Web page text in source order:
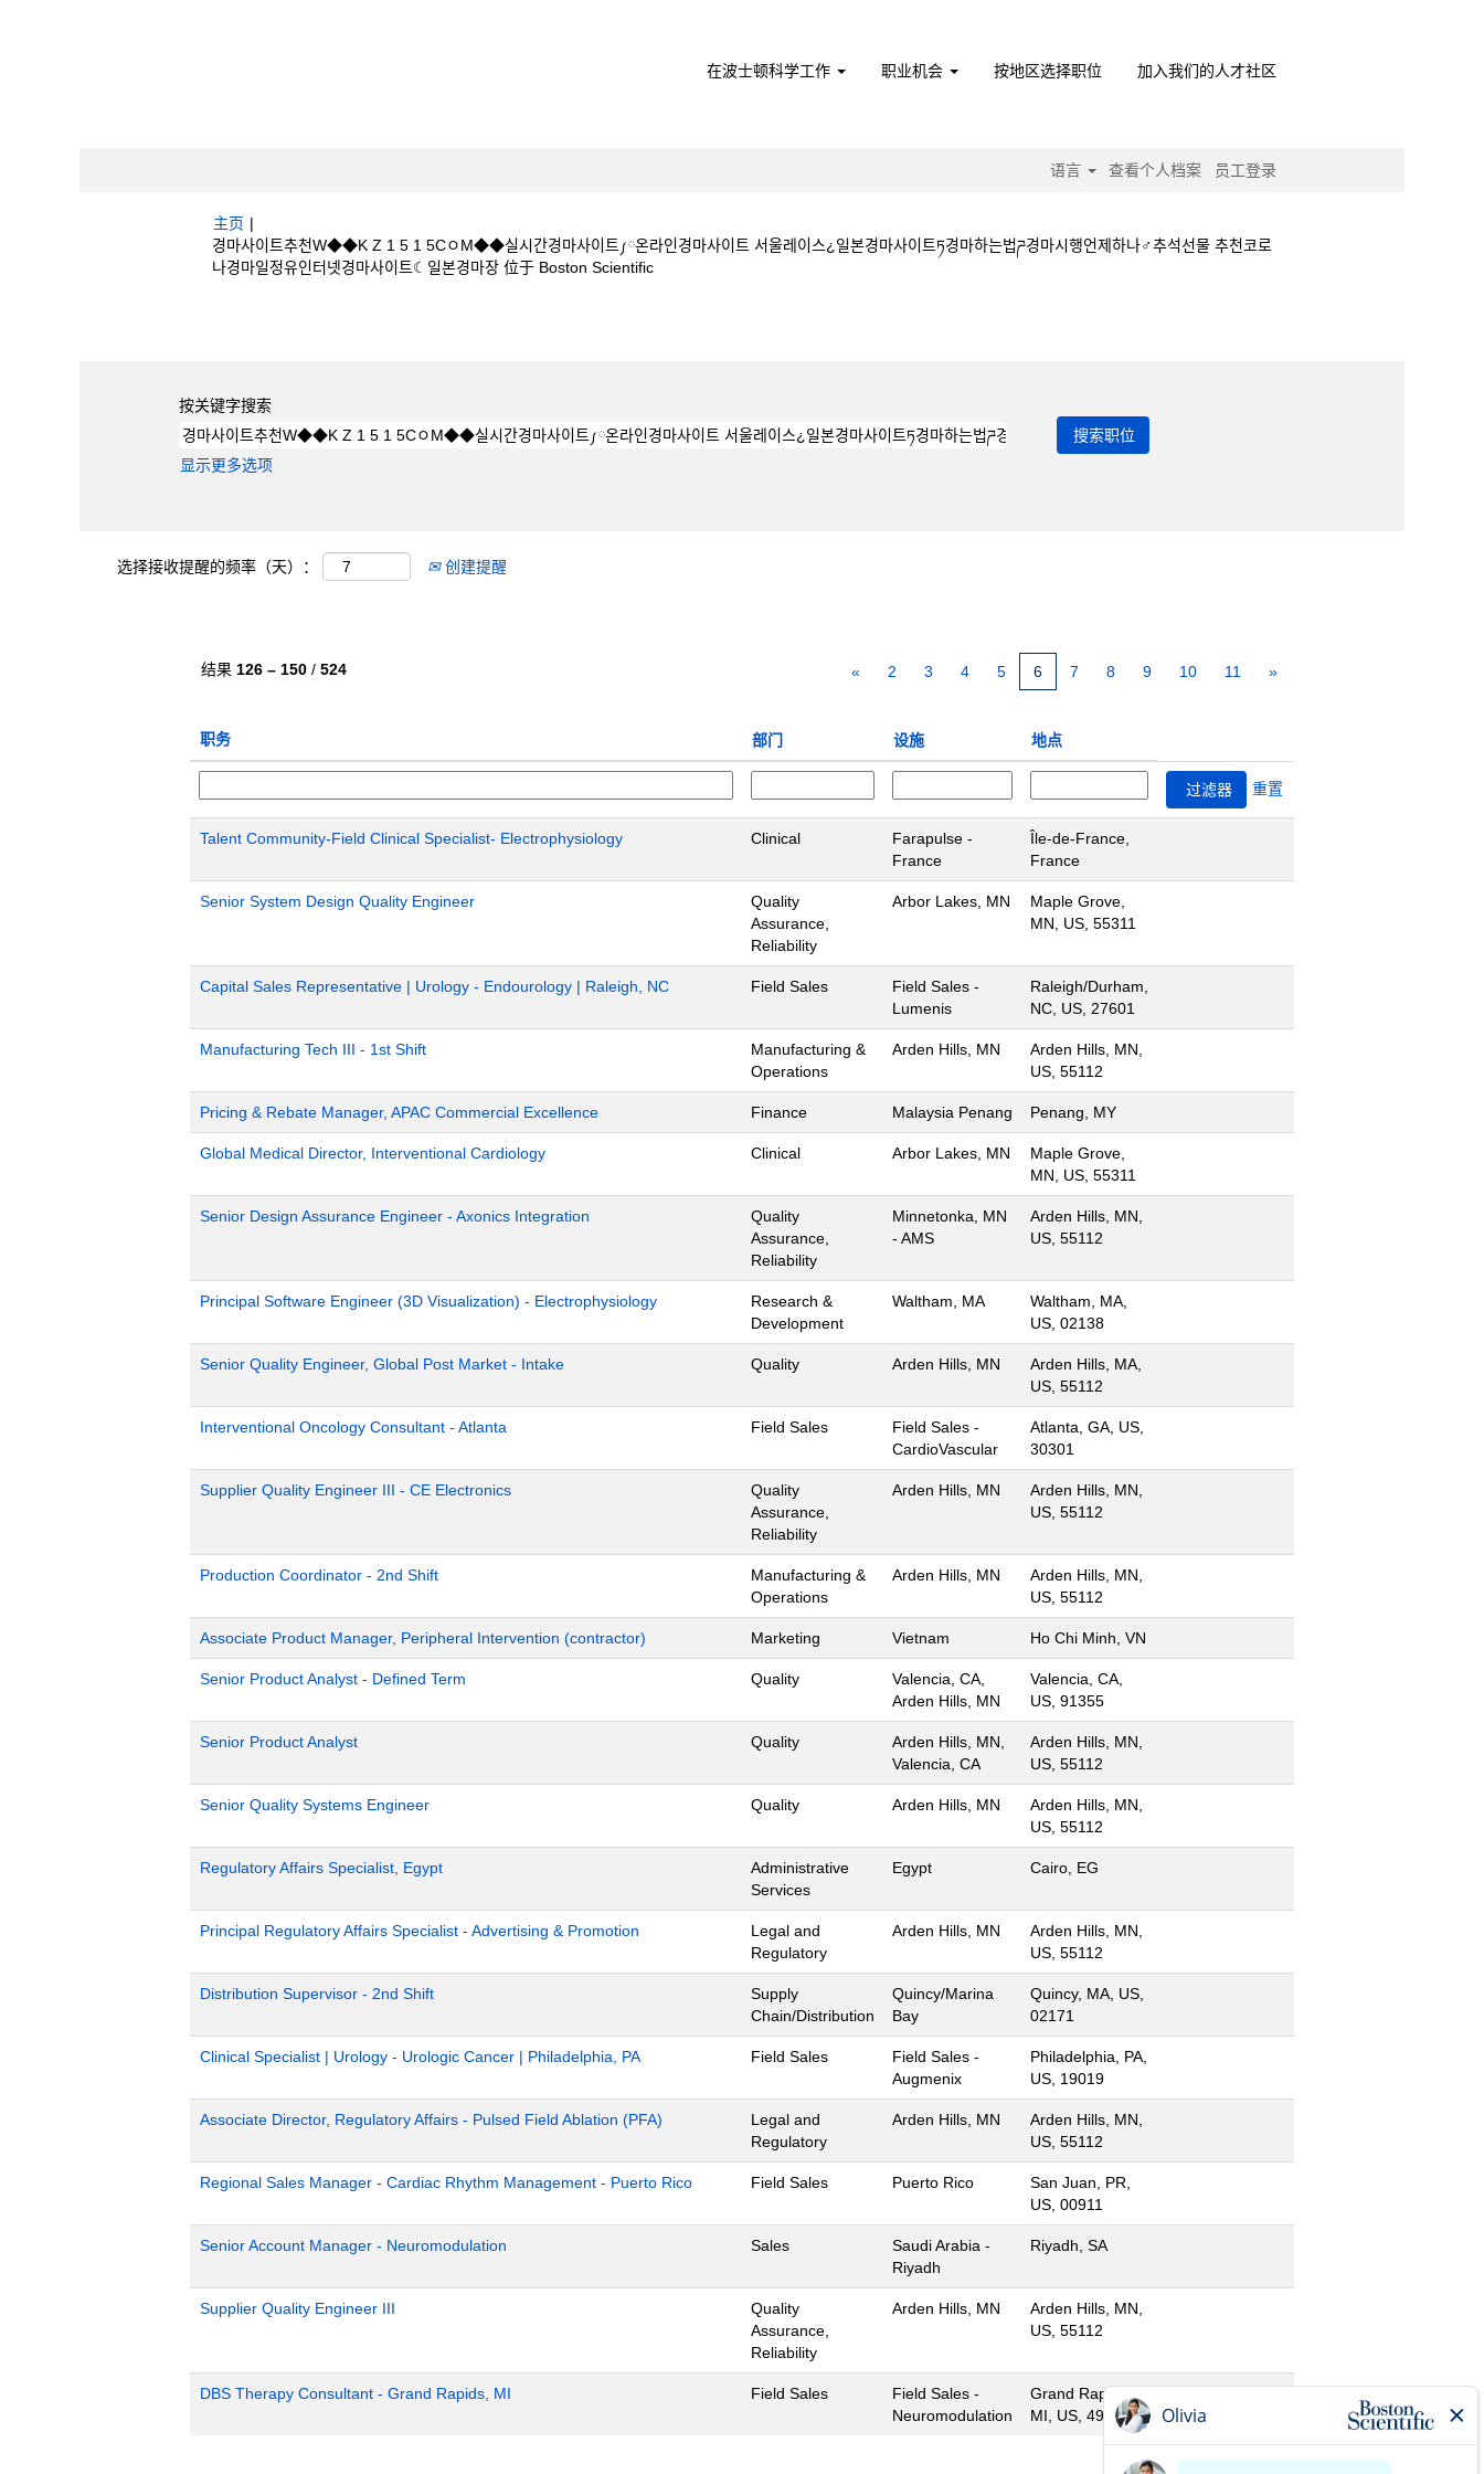
在波士顿科学工作 职业机会 按地区选择职位 加入我们的人才社区
语言 查看个人档案 员工登录
主页 |
경마사이트추천W◆◆K Z 1 5 1 5CㅇM◆◆실시간경마사이트༿온라인경마사이트 서울레이스¿일본경마사이트ཏ경마하는법ཌ경마시행언제하나♂추석선물 추천코로
나경마일정유인터넷경마사이트☾일본경마장 位于 Boston Scientific（当
按关键字搜索
显示更多选项
选择接收提醒的频率（天）： 创建提醒
结果 126 – 150 / 524 « 2 3 4 5 6 7 8 9 10 11 »
职务 部门 设施 地点
重置
Talent Community-Field Clinical Specialist- Electrophysiology Clinical
Farapulse -
France
Île-de-France,
France
Senior System Design Quality Engineer
Quality
Assurance,
Reliability
Arbor Lakes, MN
Maple Grove,
MN, US, 55311
Capital Sales Representative | Urology - Endourology | Raleigh, NC Field Sales
Field Sales -
Lumenis
Raleigh/Durham,
NC, US, 27601
Manufacturing Tech III - 1st Shift
Manufacturing &
Operations
Arden Hills, MN
Arden Hills, MN,
US, 55112
Pricing & Rebate Manager, APAC Commercial Excellence Finance Malaysia Penang Penang, MY
Global Medical Director, Interventional Cardiology Clinical Arbor Lakes, MN
Maple Grove,
MN, US, 55311
Senior Design Assurance Engineer - Axonics Integration
Quality
Assurance,
Reliability
Minnetonka, MN
- AMS
Arden Hills, MN,
US, 55112
Principal Software Engineer (3D Visualization) - Electrophysiology
Research &
Development
Waltham, MA
Waltham, MA,
US, 02138
Senior Quality Engineer, Global Post Market - Intake Quality Arden Hills, MN
Arden Hills, MA,
US, 55112
Interventional Oncology Consultant - Atlanta Field Sales
Field Sales -
CardioVascular
Atlanta, GA, US,
30301
Supplier Quality Engineer III - CE Electronics
Quality
Assurance,
Reliability
Arden Hills, MN
Arden Hills, MN,
US, 55112
Production Coordinator - 2nd Shift
Manufacturing &
Operations
Arden Hills, MN
Arden Hills, MN,
US, 55112
Associate Product Manager, Peripheral Intervention (contractor) Marketing Vietnam Ho Chi Minh, VN
Senior Product Analyst - Defined Term Quality
Valencia, CA,
Arden Hills, MN
Valencia, CA,
US, 91355
Senior Product Analyst Quality
Arden Hills, MN,
Valencia, CA
Arden Hills, MN,
US, 55112
Senior Quality Systems Engineer Quality Arden Hills, MN
Arden Hills, MN,
US, 55112
Regulatory Affairs Specialist, Egypt
Administrative
Services
Egypt Cairo, EG
Principal Regulatory Affairs Specialist - Advertising & Promotion
Legal and
Regulatory
Arden Hills, MN
Arden Hills, MN,
US, 55112
Distribution Supervisor - 2nd Shift
Supply
Chain/Distribution
Quincy/Marina
Bay
Quincy, MA, US,
02171
Clinical Specialist | Urology - Urologic Cancer | Philadelphia, PA Field Sales
Field Sales -
Augmenix
Philadelphia, PA,
US, 19019
Associate Director, Regulatory Affairs - Pulsed Field Ablation (PFA)
Legal and
Regulatory
Arden Hills, MN
Arden Hills, MN,
US, 55112
Regional Sales Manager - Cardiac Rhythm Management - Puerto Rico Field Sales Puerto Rico
San Juan, PR,
US, 00911
Senior Account Manager - Neuromodulation Sales
Saudi Arabia -
Riyadh
Riyadh, SA
Supplier Quality Engineer III
Quality
Assurance,
Reliability
Arden Hills, MN
Arden Hills, MN,
US, 55112
DBS Therapy Consultant - Grand Rapids, MI Field Sales
Field Sales -
Neuromodulation
Grand Rapids,
MI, US, 49501